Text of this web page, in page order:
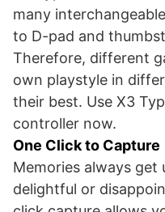
many
to D-pad and
Therefore, different
own playstyle in
their best. Use X3
controller now.
One Click to Capture
Memories always
delightful or